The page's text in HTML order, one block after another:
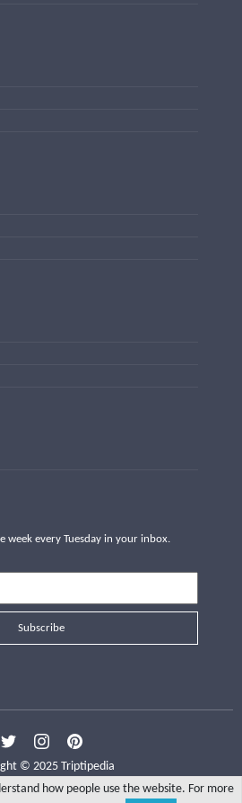
week every Tuesday in your inbox.
Subscribe
© 2025 Triptipedia
how people use the website. For more